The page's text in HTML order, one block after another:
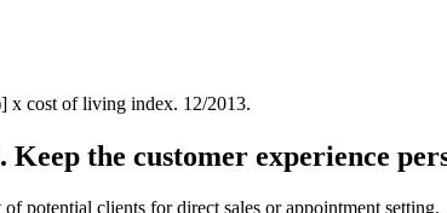
x cost of living index. 12/2013.
Keep the customer experience
potential clients for direct sales or appointment setting.